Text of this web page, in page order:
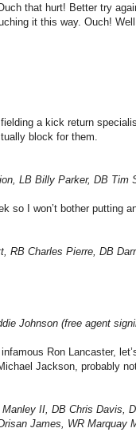
that hurt! Better try
it this way. Ouch!
a kick return
block for them.
LB Billy Parker, DB Tim
so I won’t bother putting
RB Charles Pierre, DB
Johnson (free agent
Ron Lancaster,
Jackson, probably
II, DB Chris Davis,
James, WR Marquay